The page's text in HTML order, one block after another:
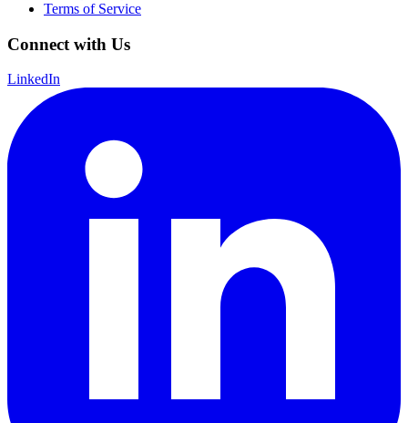
Terms of Service
Connect with Us
LinkedIn